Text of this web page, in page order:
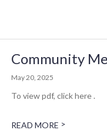
Community
May 20, 2025
To view pdf, click here .
READ MORE >